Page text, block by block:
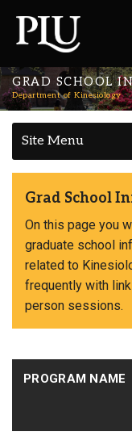
GRAD SCHOOL
Department of Kinesiology
Site Menu
Grad School
On this page you
graduate school
related to
frequently with
person sessions.
PROGRAM NAME